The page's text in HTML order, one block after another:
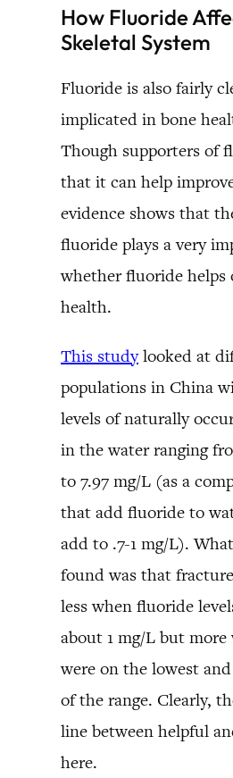
How Fluoride
Skeletal System
Fluoride is also fairly
implicated in bone
Though supporters of
that it can help
evidence shows that
fluoride plays a very
whether fluoride helps
health.
This studylooked at
populations in China
levels of naturally
in the water ranging
to 7.97 mg/L (as a
that add fluoride to
add to .7-1 mg/L).
found was that
less when fluoride
about 1 mg/L but
were on the lowest
of the range. Clearly,
line between helpful
here.